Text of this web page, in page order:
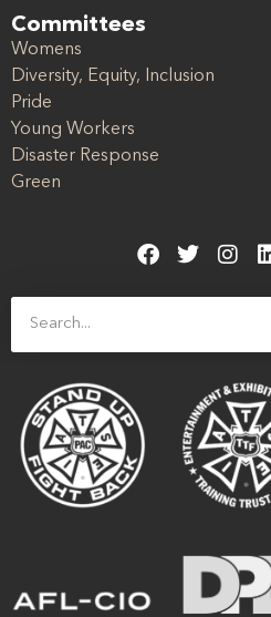
Committees
Womens
Diversity, Equity, Inclusion
Pride
Young Workers
Disaster Response
Green